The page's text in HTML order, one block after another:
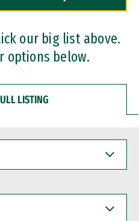
our big list above.
options below.
LISTING